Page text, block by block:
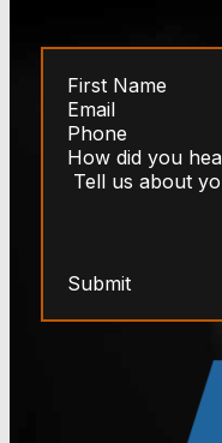
Submit